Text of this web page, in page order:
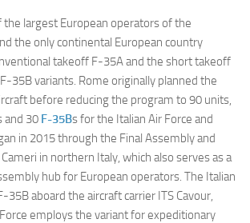
the largest European operators of the
the only continental European country
takeoff F-35A and the short takeoff
35B variants. Rome originally planned the
before reducing the program to 90 units,
and 30 F-35Bs for the Italian Air Force and
in 2015 through the Final Assembly and
in northern Italy, which also serves as a
hub for European operators. The Italian
35B aboard the aircraft carrier ITS Cavour,
employs the variant for expeditionary